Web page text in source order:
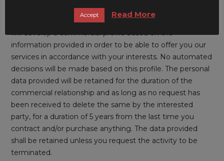
you have contracted through our website and to manage
the sending of information and commercial research. We
will develop a commercial profile based on the
information provided in order to be able to offer you our
services in accordance with your interests. No automated
decisions will be made based on this profile. The personal
data provided will be retained for the duration of the
commercial relationship and as long as no request has
been received to delete the same by the interested
party, for a duration of 5 years from the last time you
contract and/or purchase anything. The data provided
shall be retained unless you request the activity to be
terminated.
Accept Read More